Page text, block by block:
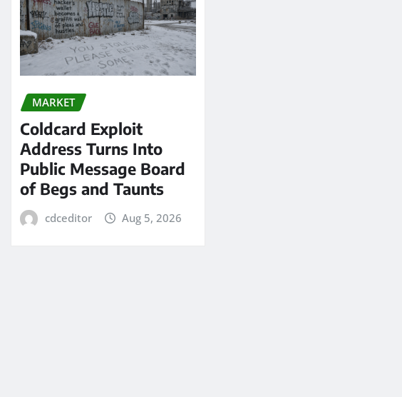
MARKET
Coldcard Exploit
Address Turns Into
Public Message Board
of Begs and Taunts
cdceditor Aug 5, 2026